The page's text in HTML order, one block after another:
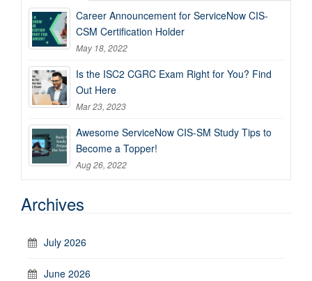
Career Announcement for ServiceNow CIS-
CSM Certification Holder
May 18, 2022
Is the ISC2 CGRC Exam Right for You? Find
Out Here
Mar 23, 2023
Awesome ServiceNow CIS-SM Study Tips to
Become a Topper!
Aug 26, 2022
Archives
July 2026
June 2026